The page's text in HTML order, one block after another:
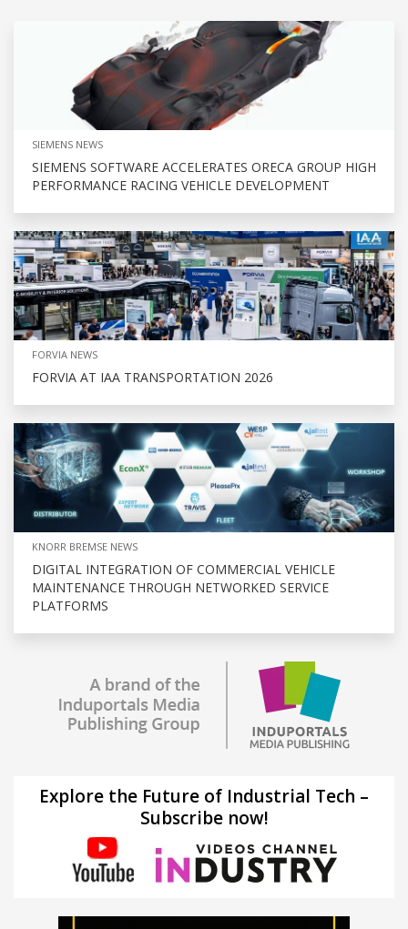
SIEMENS NEWS
SIEMENS SOFTWARE ACCELERATES ORECA GROUP HIGH
PERFORMANCE RACING VEHICLE DEVELOPMENT
FORVIA NEWS
FORVIA AT IAA TRANSPORTATION 2026
KNORR BREMSE NEWS
DIGITAL INTEGRATION OF COMMERCIAL VEHICLE
MAINTENANCE THROUGH NETWORKED SERVICE
PLATFORMS
Explore the Future of Industrial Tech –
Subscribe now!